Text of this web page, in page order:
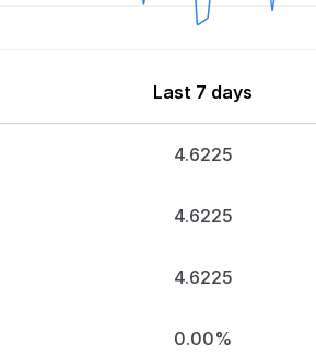
Last 7 days
4.6225
4.6225
4.6225
0.00%